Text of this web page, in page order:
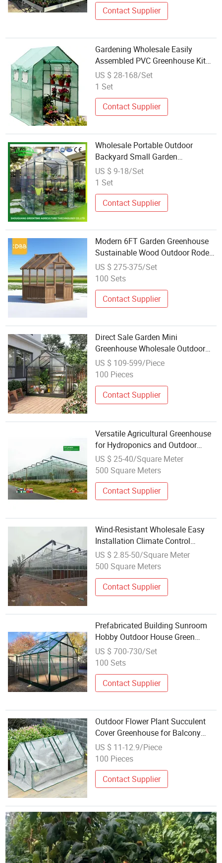
Contact Supplier
Gardening Wholesale Easily
Assembled PVC Greenhouse Kit
Mini Garden Greenhouse Used for
Outdoor and Indoor
US $ 28-168/Set
1 Set
Contact Supplier
Wholesale Portable Outdoor
Backyard Small Garden
Greenhouse Grow Tent with Sturdy
Shelves for Sale
US $ 9-18/Set
1 Set
Contact Supplier
Modern 6FT Garden Greenhouse
Sustainable Wood Outdoor Rodent
Proof Double-Door Gardening
Supplies
US $ 275-375/Set
100 Sets
Contact Supplier
Direct Sale Garden Mini
Greenhouse Wholesale Outdoor
Greenhouse Garden
Polycarbonate Aluminum Frame
PC
US $ 109-599/Piece
100 Pieces
Contact Supplier
Versatile Agricultural Greenhouse
for Hydroponics and Outdoor
Vegetables
US $ 25-40/Square Meter
500 Square Meters
Contact Supplier
Wind-Resistant Wholesale Easy
Installation Climate Control
Greenhouse for Flower Production
US $ 2.85-50/Square Meter
500 Square Meters
Contact Supplier
Prefabricated Building Sunroom
Hobby Outdoor House Green
House Rdga1008-10mm
US $ 700-730/Set
100 Sets
Contact Supplier
Outdoor Flower Plant Succulent
Cover Greenhouse for Balcony
Outdoor
US $ 11-12.9/Piece
100 Pieces
Contact Supplier